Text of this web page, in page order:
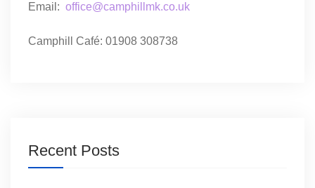
Email: office@camphillmk.co.uk
Camphill Café: 01908 308738
Recent Posts